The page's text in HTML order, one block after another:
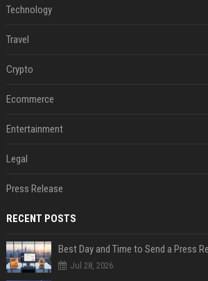
Technology
Travel
Crypto
Ecommerce
Entertainment
Legal
Press Release
RECENT POSTS
Best Day and Time to Send a Press
Jul 28, 2026